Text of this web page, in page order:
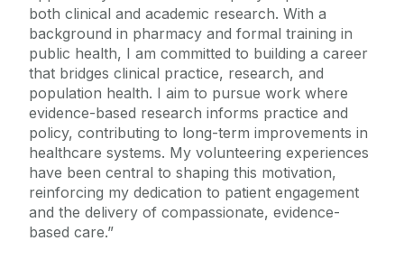
both clinical and academic research. With a
background in pharmacy and formal training in
public health, I am committed to building a career
that bridges clinical practice, research, and
population health. I aim to pursue work where
evidence-based research informs practice and
policy, contributing to long-term improvements in
healthcare systems. My volunteering experiences
have been central to shaping this motivation,
reinforcing my dedication to patient engagement
and the delivery of compassionate, evidence-
based care.”